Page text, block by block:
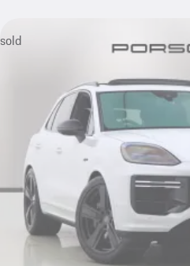
sold